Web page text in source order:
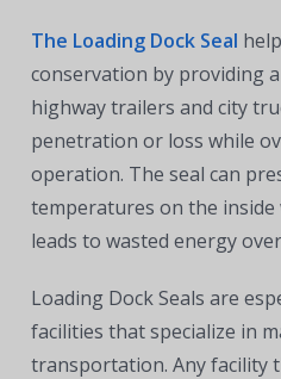
The Loading Dock Seal
conservation by providing
highway trailers and city
penetration or loss while
operation. The seal can
temperatures on the
leads to wasted energy
Loading Dock Seals are
facilities that specialize in
transportation. Any facility